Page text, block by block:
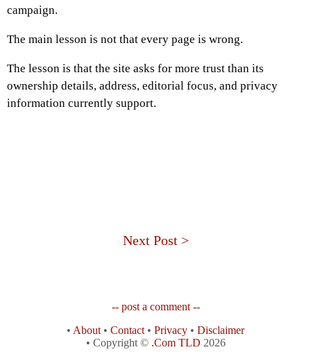
campaign.
The main lesson is not that every page is wrong.
The lesson is that the site asks for more trust than its
ownership details, address, editorial focus, and privacy
information currently support.
Next Post >
-- post a comment --
• About • Contact • Privacy • Disclaimer
• Copyright © .Com TLD 2026